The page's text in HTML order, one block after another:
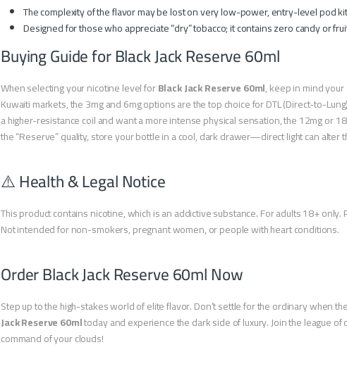
The complexity of the flavor may be lost on very low-power, entry-level pod
Designed for those who appreciate “dry” tobacco; it contains zero candy or
Buying Guide for Black Jack Reserve 60ml
When selecting your nicotine level forBlack Jack Reserve 60ml, keep in mind
Kuwaiti markets, the 3mg and 6mg options are the top choice for DTL (Direct-to-
a higher-resistance coil and want a more intense physical sensation, the 12mg or
the “Reserve” quality, store your bottle in a cool, dark drawer—direct light can alter
⚠️ Health & Legal Notice
This product contains nicotine, which is an addictive substance. For adults 18+
Not intended for non-smokers, pregnant women, or people with heart conditions.
Order Black Jack Reserve 60ml Now
Step up to the high-stakes world of elite flavor. Don’t settle for the ordinary when
Jack Reserve 60mltoday and experience the dark side of luxury. Join the league
command of your clouds!